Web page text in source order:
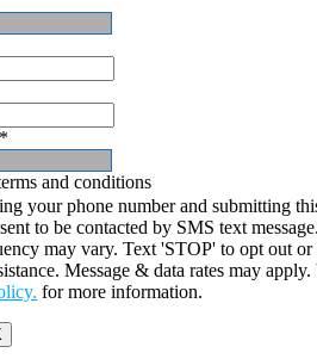
*
and conditions
your phone number and submitting
to be contacted by SMS text
may vary. Text 'STOP' to opt out or
Message & data rates may
for more information.